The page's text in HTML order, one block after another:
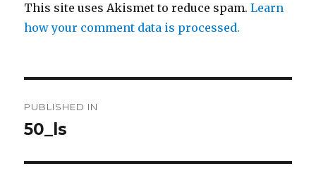
This site uses Akismet to reduce spam.Learn
how your comment data is processed.
navigation
PUBLISHED IN
50_ls